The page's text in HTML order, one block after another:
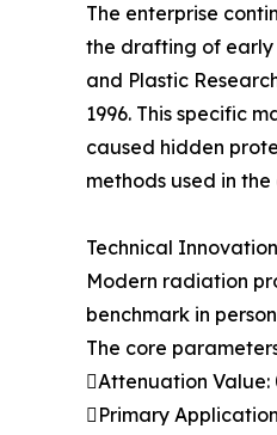
The enterprise
the drafting of early
and Plastic
1996. This specific
caused hidden
methods used in
Technical
Modern radiation
benchmark in
The core
Attenuation Value:
Primary